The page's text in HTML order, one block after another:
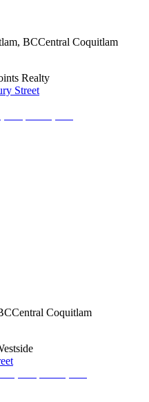
, BCCentral Coquitlam
Realty
Street
Central Coquitlam